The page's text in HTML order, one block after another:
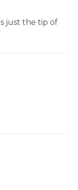
just the tip of